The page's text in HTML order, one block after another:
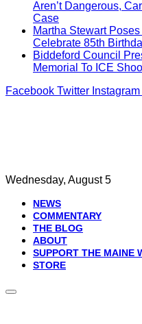
Aren’t Dangerous,
Case
Martha Stewart
Celebrate 85th
Biddeford Council
Memorial To ICE
Facebook Twitter Instagram
Wednesday, August 5
NEWS
COMMENTARY
THE BLOG
ABOUT
SUPPORT THE MAINE
STORE